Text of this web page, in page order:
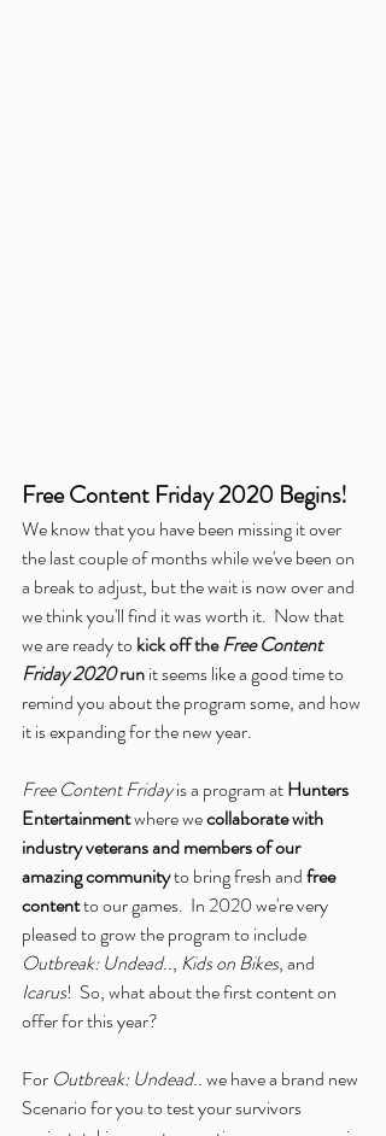
Free Content Friday 2020 Begins!
We know that you have been missing it over
the last couple of months while we've been on
a break to adjust, but the wait is now over and
we think you'll find it was worth it.  Now that
we are ready to kick off the Free Content
Friday 2020 run it seems like a good time to
remind you about the program some, and how
it is expanding for the new year.
Free Content Friday is a program at Hunters
Entertainment where we collaborate with
industry veterans and members of our
amazing community to bring fresh and free
content to our games.  In 2020 we're very
pleased to grow the program to include
Outbreak: Undead.., Kids on Bikes, and
Icarus!  So, what about the first content on
offer for this year?
For Outbreak: Undead.. we have a brand new
Scenario for you to test your survivors